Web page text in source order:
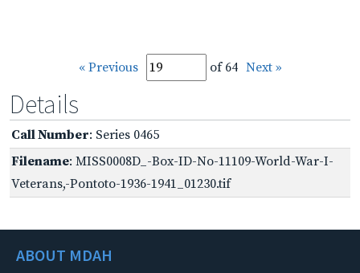
« Previous of 64 Next »
Details
Call Number: Series 0465
Filename: MISS0008D_-Box-ID-No-11109-World-War-I-
Veterans,-Pontoto-1936-1941_01230.tif
ABOUT MDAH